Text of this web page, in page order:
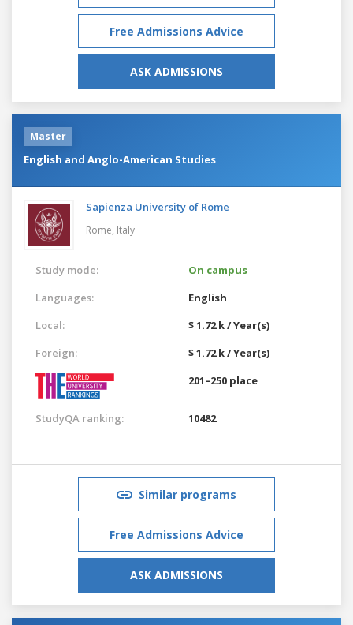
Free Admissions Advice
ASK ADMISSIONS
Master
English and Anglo-American Studies
Sapienza University of Rome
Rome, Italy
Study mode:
On campus
Languages:
English
Local:
$ 1.72 k / Year(s)
Foreign:
$ 1.72 k / Year(s)
201–250 place
StudyQA ranking: 10482
Similar programs
Free Admissions Advice
ASK ADMISSIONS